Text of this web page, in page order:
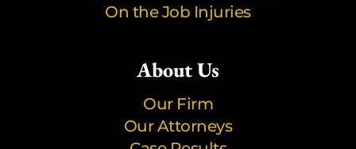
On the Job Injuries
About Us
Our Firm
Our Attorneys